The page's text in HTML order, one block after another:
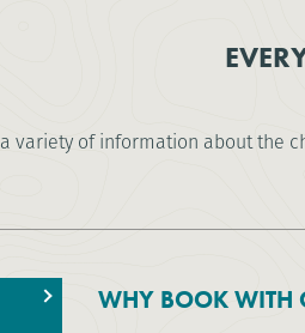
variety of information about the
WHY BOOK WITH